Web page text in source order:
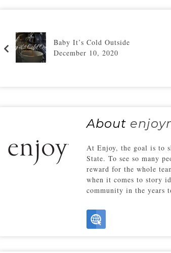
Baby It’s Cold Outside
December 10, 2020
About
At Enjoy, the goal is to
State. To see so many
reward for the whole
when it comes to story
community in the years